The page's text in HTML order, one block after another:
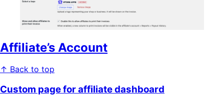
Affiliate’s Account
↑ Back to top
Custom page for affiliate dashboard